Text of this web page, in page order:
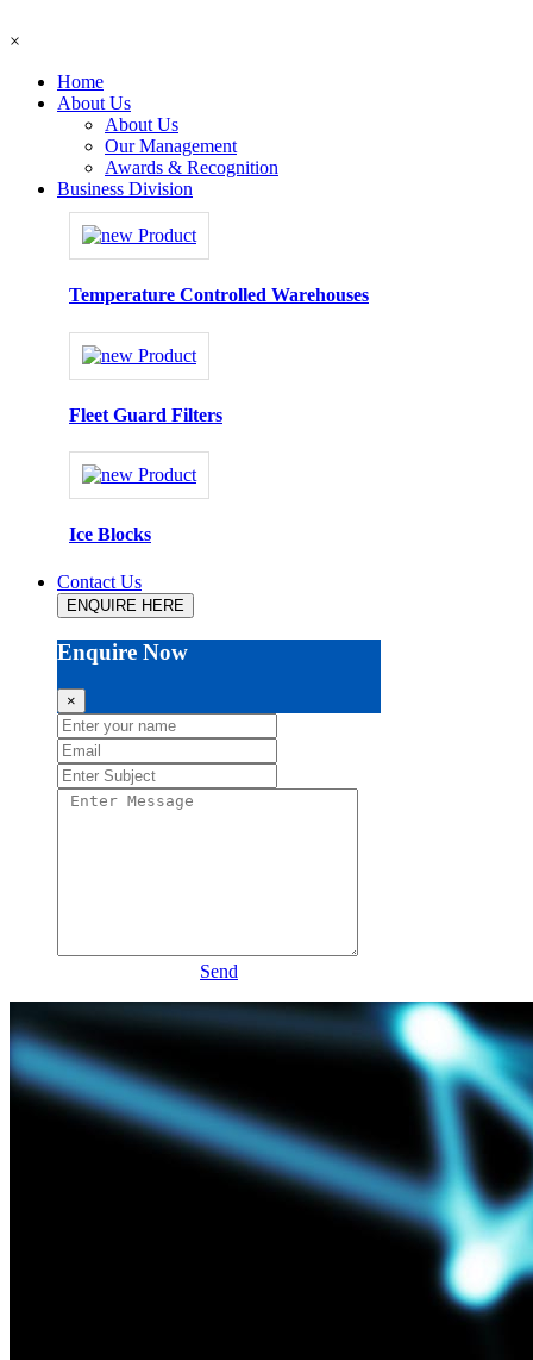
×
Home
About Us
About Us
Our Management
Awards & Recognition
Business Division
Temperature Controlled Warehouses
Fleet Guard Filters
Ice Blocks
Contact Us
ENQUIRE HERE
Enquire Now
×
Send